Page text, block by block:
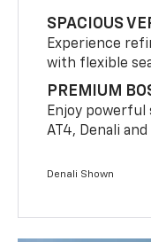
SPACIOUS
Experience
with flexible
PREMIUM
Enjoy powerful
AT4, Denali
Denali Shown